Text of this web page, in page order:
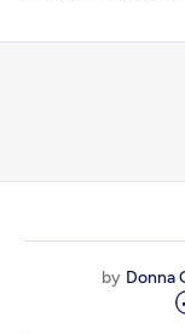
by Donna